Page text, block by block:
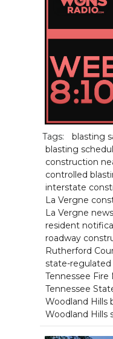
Tags:
blasting
blasting
construction
controlled
interstate
La Vergne
La Vergne news
resident
roadway
Rutherford
state-regulated
Tennessee Fire
Tennessee
Woodland Hills
Woodland Hills